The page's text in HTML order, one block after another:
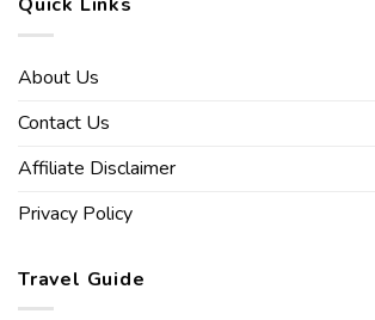
About Us
Contact Us
Affiliate Disclaimer
Privacy Policy
Travel Guide